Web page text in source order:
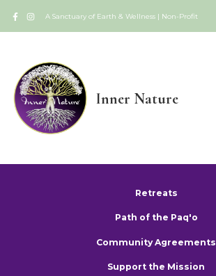
A Sanctuary of Earth & Wellness | Non-Profit
Inner Nature
Retreats
Path of the Paq'o
Community Agreements
Support the Mission